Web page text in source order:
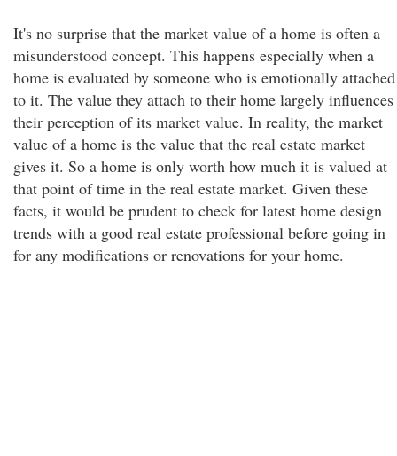
It's no surprise that the market value of a home is often a
misunderstood concept. This happens especially when a
home is evaluated by someone who is emotionally attached
to it. The value they attach to their home largely influences
their perception of its market value. In reality, the market
value of a home is the value that the real estate market
gives it. So a home is only worth how much it is valued at
that point of time in the real estate market. Given these
facts, it would be prudent to check for latest home design
trends with a good real estate professional before going in
for any modifications or renovations for your home.